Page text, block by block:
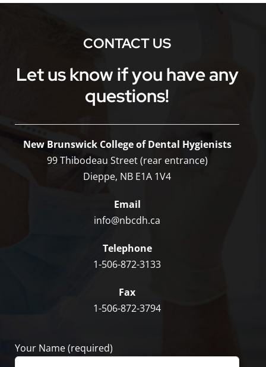
CONTACT US
Let us know if you have any
questions!
New Brunswick College of Dental Hygienists
99 Thibodeau Street (rear entrance)
Dieppe, NB E1A 1V4
Email
info@nbcdh.ca
Telephone
1-506-872-3133
Fax
1-506-872-3794
Your Name (required)